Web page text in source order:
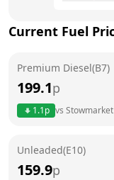
Tuesday
Saturday
Current Fuel
Premium Diesel(B7)
199.1p
1.1p vs Stowmarket
Unleaded(E10)
159.9p